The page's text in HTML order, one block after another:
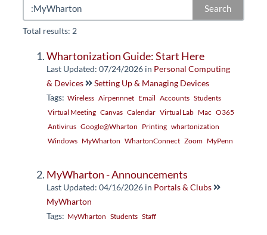
Search
Total results: 2
Whartonization Guide: Start Here
Last Updated: 07/24/2026 in Personal Computing
& Devices
Setting Up & Managing Devices
Tags: Wireless Airpennnet Email Accounts Students
Virtual Meeting Canvas Calendar Virtual Lab Mac O365
Antivirus Google@Wharton Printing whartonization
Windows MyWharton WhartonConnect Zoom MyPenn
MyWharton - Announcements
Last Updated: 04/16/2026 in Portals & Clubs
MyWharton
Tags: MyWharton Students Staff